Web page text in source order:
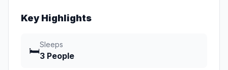
Key Highlights
🛏️
Sleeps
3 People